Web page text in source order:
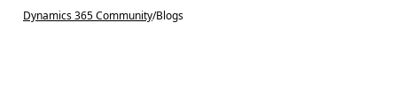
Dynamics 365 Community/Blogs